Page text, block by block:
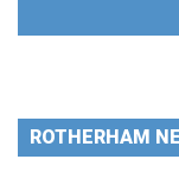
ROTHERHAM